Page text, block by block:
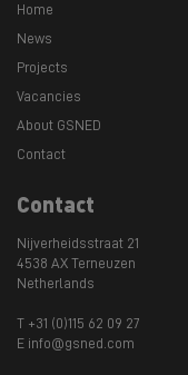
Home
News
Projects
Vacancies
About GSNED
Contact
Contact
Nijverheidsstraat 21
4538 AX Terneuzen
Netherlands
T +31 (0)115 62 09 27
E info@gsned.com